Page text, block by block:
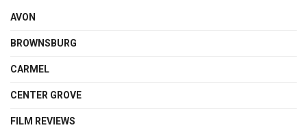
AVON
BROWNSBURG
CARMEL
CENTER GROVE
FILM REVIEWS